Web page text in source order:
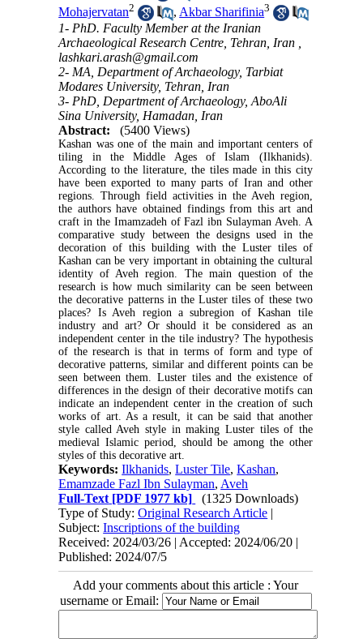
Mohajervatan2 , Akbar Sharifinia3
1- PhD. Faculty Member at the Iranian
Archaeological Research Centre, Tehran, Iran ,
lashkari.arash@gmail.com
2- MA, Department of Archaeology, Tarbiat
Modares University, Tehran, Iran
3- PhD, Department of Archaeology, AboAli
Sina University, Hamadan, Iran
Abstract:
(5400 Views)
Kashan was one of the main and important centers of
tiling in the Middle Ages of Islam (Ilkhanids).
According to the literature, the tiles made in this city
have been exported to many parts of Iran and other
regions. Through field activities in the Aveh region,
the authors have obtained findings from this art and
craft in the Imamzadeh of Fazl ibn Sulayman Aveh. A
comparative study between the designs used in the
decoration of this building with the Luster tiles of
Kashan can be very important in obtaining the cultural
identity of Aveh region. The main question of the
research is how much similarity can be seen between
the decorative patterns in the Luster tiles of these two
places? Is Aveh region a subregion of Kashan tile
industry and art? Or should it be considered as an
independent center in the tile industry? The hypothesis
of the research is that in terms of form and type of
decorative patterns, similar and different points can be
seen between them. Luster tiles and the existence of
differences in the design of their decorative motifs can
indicate an independent center in the creation of such
works of art. As a result, it can be said that another
style called Aveh style in making Luster tiles of the
medieval Islamic period, should be among the other
styles of this decorative art.
Keywords:Ilkhanids,Luster Tile,Kashan,
Emamzade Fazl Ibn Sulayman, Aveh
Full-Text [PDF 1977 kb]
(1325 Downloads)
Type of Study:Original Research Article |
Subject:Inscriptions of the building
Received: 2024/03/26 | Accepted: 2024/06/20 |
Published: 2024/07/5
Add your comments about this article : Your
username or Email: